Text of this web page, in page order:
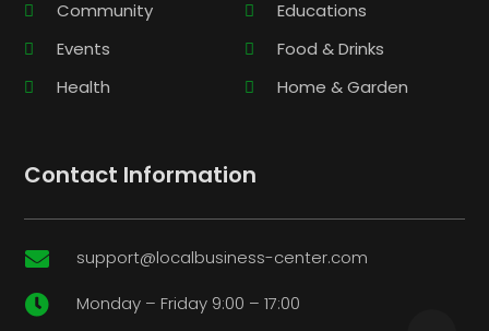
Community
Educations
Events
Food & Drinks
Health
Home & Garden
Contact Information
 support@localbusiness-center.com
 Monday – Friday 9:00 – 17:00